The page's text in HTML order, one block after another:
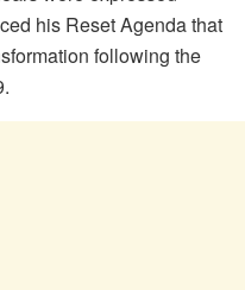
his Reset Agenda that
following the